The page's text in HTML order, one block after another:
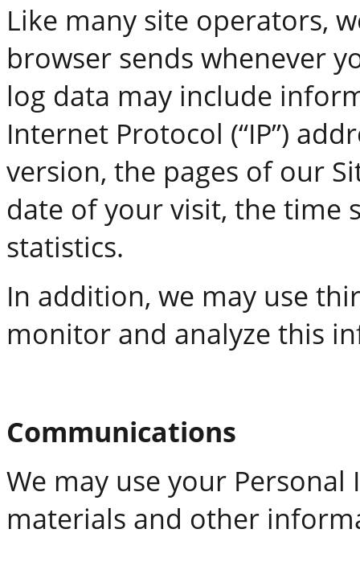
Like many site operators,
browser sends whenever
log data may include
Internet Protocol (“IP”)
version, the pages of our
date of your visit, the time
statistics.
In addition, we may use
monitor and analyze this
Communications
We may use your
materials and other